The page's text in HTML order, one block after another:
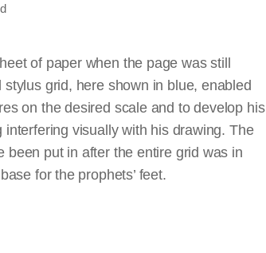
of paper when the page was still
grid, here shown in blue, enabled
on the desired scale and to develop his
visually with his drawing. The
been put in after the entire grid was in
for the prophets’ feet.